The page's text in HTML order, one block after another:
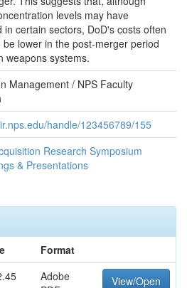
levels may have
in certain sectors, DoD's costs often
be lower in the post-merger period
weapons systems.
Management / NPS Faculty
handle/123456789/155
Research Symposium
& Presentations
Format
Adobe
View/Open